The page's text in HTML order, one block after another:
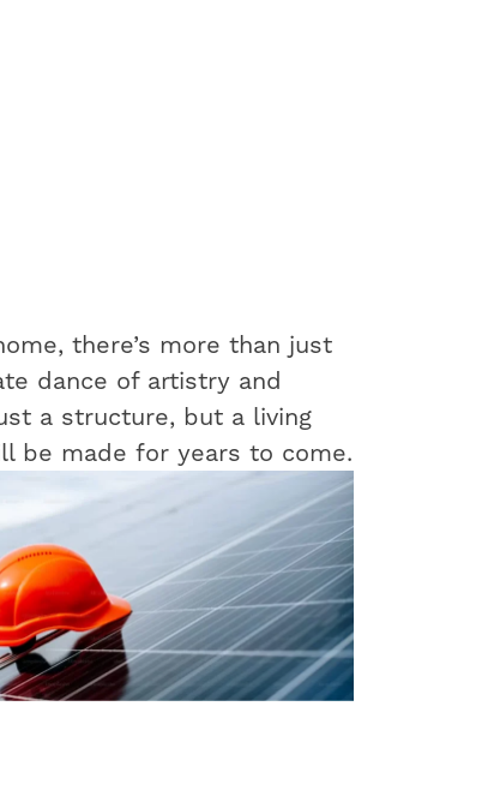
there’s more than just
dance of artistry and
a structure, but a living
be made for years to come.